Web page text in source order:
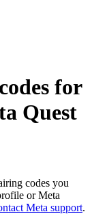
for
Quest
codes you
or Meta
Meta support.